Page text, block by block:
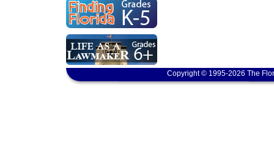
Copyright © 1995-2026 The